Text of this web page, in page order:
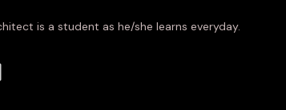
is a student as he/she learns everyday.